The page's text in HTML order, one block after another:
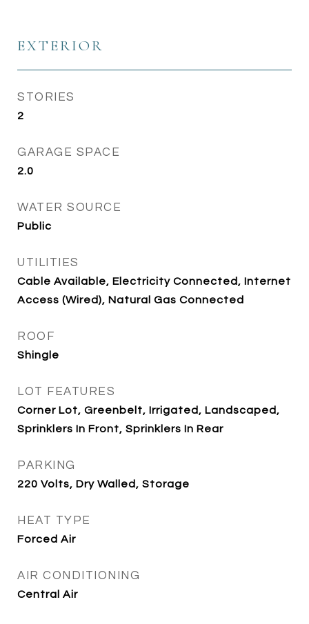
EXTERIOR
STORIES
2
GARAGE SPACE
2.0
WATER SOURCE
Public
UTILITIES
Cable Available, Electricity Connected, Internet
Access (Wired), Natural Gas Connected
ROOF
Shingle
LOT FEATURES
Corner Lot, Greenbelt, Irrigated, Landscaped,
Sprinklers In Front, Sprinklers In Rear
PARKING
220 Volts, Dry Walled, Storage
HEAT TYPE
Forced Air
AIR CONDITIONING
Central Air